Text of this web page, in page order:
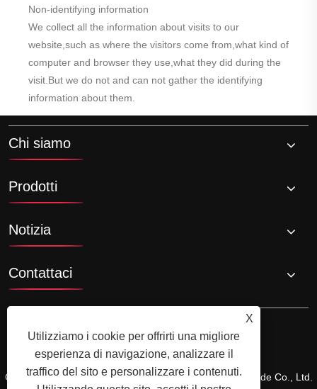
Non-identifying information
We collect all the information about visits to our
website,such as where the visitors come from,what kind of
computer and browser they use,what they did during the
visit.But we do not and can not gather the identifying
information about them.
Chi siamo
Prodotti
Notizia
Contattaci
Copyright © 2024 Xiamen Xiangxing Xin Industry and Trade Co., Ltd.
X
Utilizziamo i cookie per offrirti una migliore
esperienza di navigazione, analizzare il
traffico del sito e personalizzare i contenuti.